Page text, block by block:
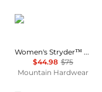
Mountain Hardwear
Women's Stryder™ Skort
$44.98 $75
Mountain Hardwear